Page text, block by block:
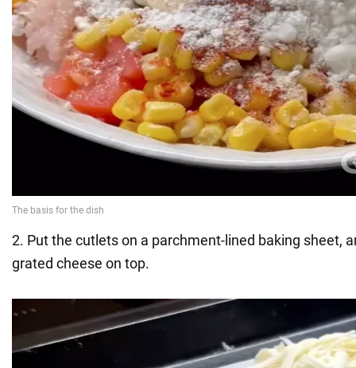
2. Put the cutlets on a parchment-lined baking sheet,
grated cheese on top.